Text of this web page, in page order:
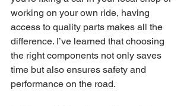
working on your own ride, having
access to quality parts makes all the
difference. I’ve learned that choosing
the right components not only saves
time but also ensures safety and
performance on the road.